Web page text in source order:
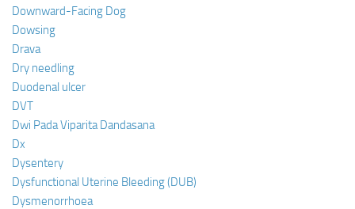
Downward-Facing Dog
Dowsing
Drava
Dry needling
Duodenal ulcer
DVT
Dwi Pada Viparita Dandasana
Dx
Dysentery
Dysfunctional Uterine Bleeding (DUB)
Dysmenorrhoea